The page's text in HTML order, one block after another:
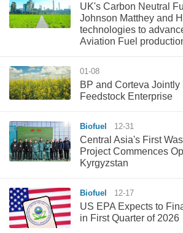
UK's Carbon Neutral
Johnson Matthey and
technologies to
Aviation Fuel
01-08
BP and Corteva Jointly
Feedstock Enterprise
Biofuel 12-31
Central Asia's First
Project Commences
Kyrgyzstan
Biofuel 12-17
US EPA Expects to
in First Quarter of 2026